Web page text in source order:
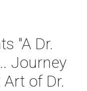
"A Dr.
Journey
of Dr.